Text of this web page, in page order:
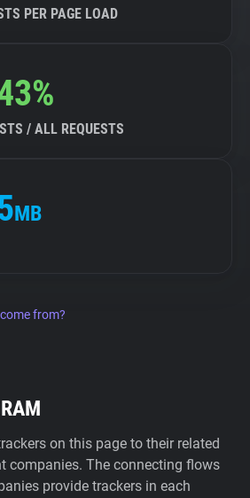
PER PAGE LOAD
/ ALL REQUESTS
MB
from?
on this page to their related
companies. The connecting flows
provide trackers in each